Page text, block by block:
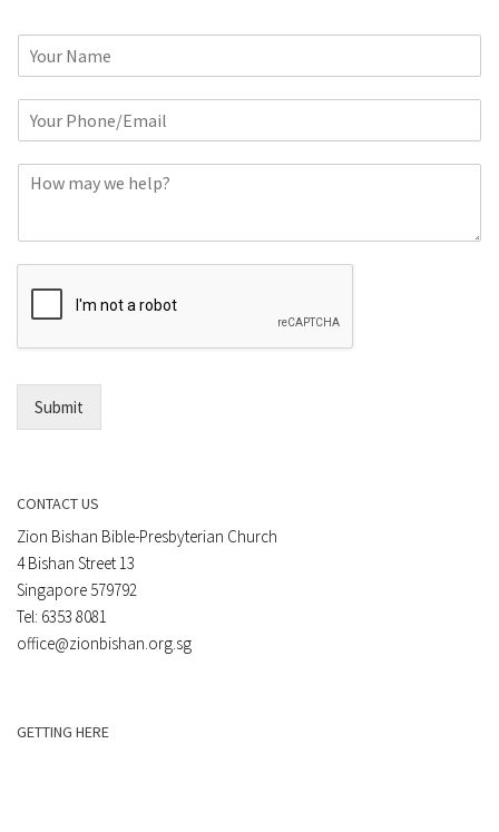
r
E
m
l
m
e
Submit
CONTACT US
Zion Bishan Bible-Presbyterian Church
4 Bishan Street 13
Singapore 579792
Tel: 6353 8081
office@zionbishan.org.sg
GETTING HERE